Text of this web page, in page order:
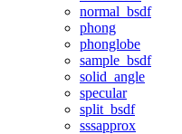
normal_bsdf
phong
phonglobe
sample_bsdf
solid_angle
specular
split_bsdf
sssapprox